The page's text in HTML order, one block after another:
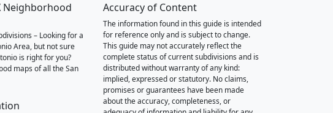
Neighborhood
– Looking for a
Area, but not sure
is right for you?
maps of all the San
Accuracy of Content
The information found in this guide is intended
for reference only and is subject to change.
This guide may not accurately reflect the
complete status of current subdivisions and is
distributed without warranty of any kind:
implied, expressed or statutory. No claims,
promises or guarantees have been made
about the accuracy, completeness, or